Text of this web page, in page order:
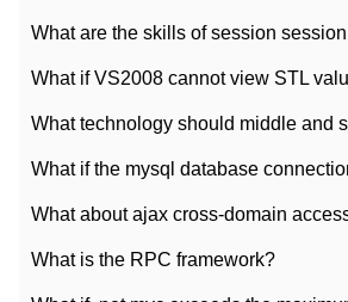
What is the RPC framework?